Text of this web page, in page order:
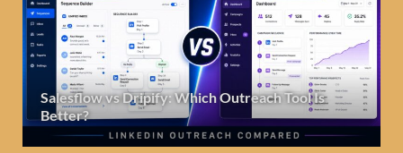
Salesflow vs Dripify: Which Outreach Tool Is
Better?